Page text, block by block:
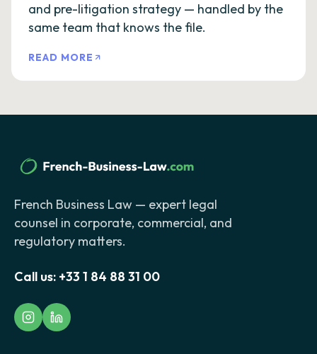
and pre-litigation strategy — handled by the
same team that knows the file.
READ MORE
French Business Law — expert legal
counsel in corporate, commercial, and
regulatory matters.
Call us: +33 1 84 88 31 00